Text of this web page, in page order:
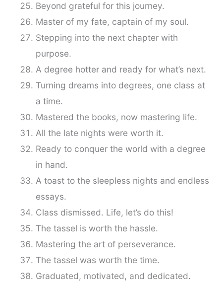
Beyond grateful for this journey.
Master of my fate, captain of my soul.
Stepping into the next chapter with
purpose.
A degree hotter and ready for what’s next.
Turning dreams into degrees, one class at
a time.
Mastered the books, now mastering life.
All the late nights were worth it.
Ready to conquer the world with a degree
in hand.
A toast to the sleepless nights and endless
essays.
Class dismissed. Life, let’s do this!
The tassel is worth the hassle.
Mastering the art of perseverance.
The tassel was worth the time.
Graduated, motivated, and dedicated.